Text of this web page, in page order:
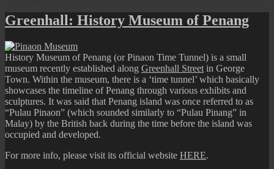
History
Gallery
Greenhall: History Museum of Penang
History Museum of Penang (or Pinaon Time Tunnel) is a small
museum recently established along Greenhall Street in George
Town. Within the museum, there is a ‘time tunnel’ which basically
showcases the timeline of Penang through various exhibits and
sculptures. It was said that Penang island was once referred to as
“Pulau Pinaon” (which sounded similarly to “Pulau Pinang” in
Malay) by the British back during the time before the island was
occupied and developed.
For more info, please visit its official website HERE.